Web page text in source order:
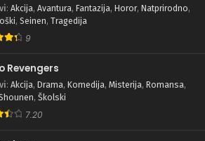
: Akcija, Avantura, Fantazija, Horor, Natprirodno,
, Seinen, Tragedija
9
Revengers
: Akcija, Drama, Komedija, Misterija, Romansa,
, Školski
7.20